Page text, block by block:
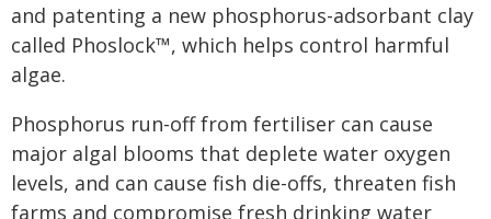
and patenting a new phosphorus-adsorbant clay
called Phoslock™, which helps control harmful
algae.
Phosphorus run-off from fertiliser can cause
major algal blooms that deplete water oxygen
levels, and can cause fish die-offs, threaten fish
farms and compromise fresh drinking water